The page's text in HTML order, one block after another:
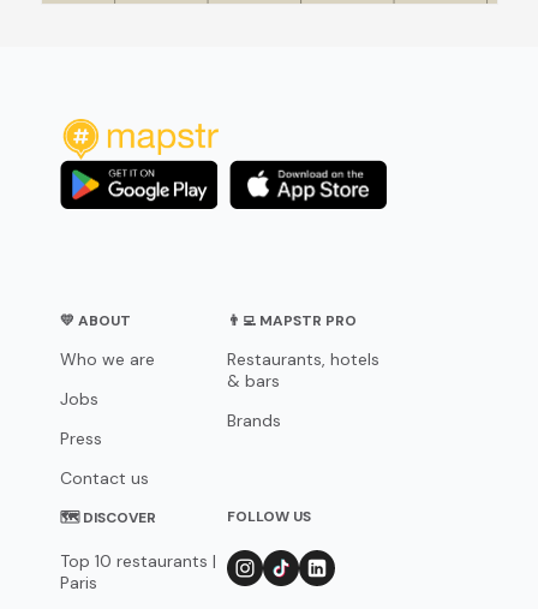
💛 ABOUT
Who we are
Jobs
Press
Contact us
👨‍💻 MAPSTR PRO
Restaurants, hotels
& bars
Brands
🗺 DISCOVER
Top 10 restaurants |
Paris
FOLLOW US